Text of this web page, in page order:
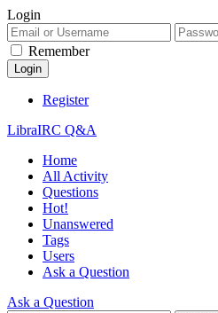
Login
Remember
Register
LibraIRC Q&A
Home
All Activity
Questions
Hot!
Unanswered
Tags
Users
Ask a Question
Ask a Question